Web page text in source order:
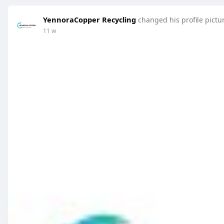
YennoraCopper Recycling changed his profile
11 w